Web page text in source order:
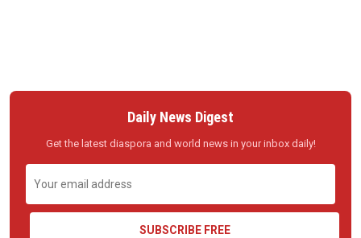
Daily News Digest
Get the latest diaspora and world news in your inbox daily!
SUBSCRIBE FREE